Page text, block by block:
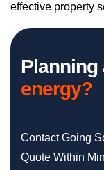
effective property
Planning
energy?
Contact Going
Quote Within